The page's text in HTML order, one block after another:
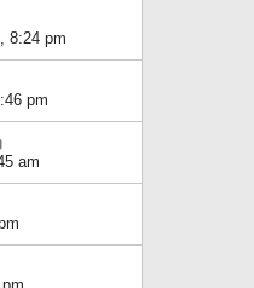
8:24 pm
pm
am